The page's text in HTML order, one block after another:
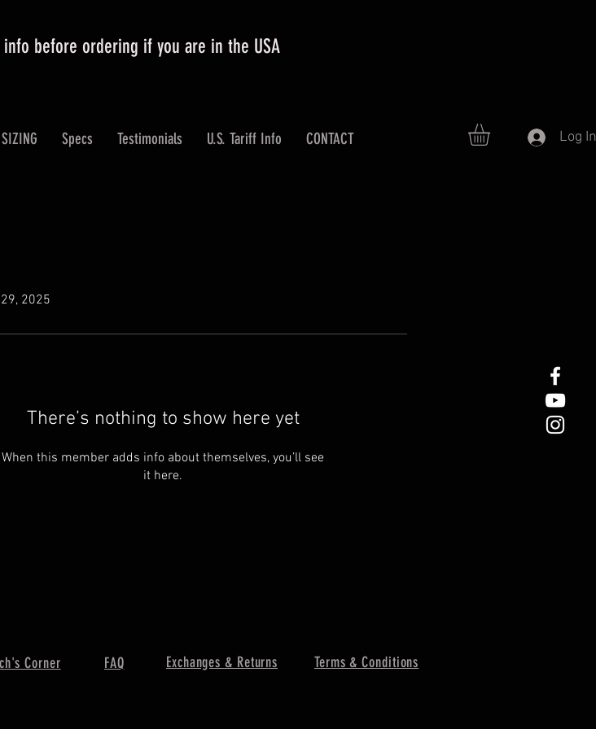
info before ordering if you are in the USA
SIZING Specs Testimonials U.S. Tariff Info CONTACT Log
2025
There’s nothing to show here yet
When this member adds info about themselves, you’ll see
it here.
Corner FAQ Exchanges & Returns Terms & Conditions